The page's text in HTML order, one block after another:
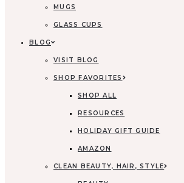
MUGS
GLASS CUPS
BLOG
VISIT BLOG
SHOP FAVORITES
SHOP ALL
RESOURCES
HOLIDAY GIFT GUIDE
AMAZON
CLEAN BEAUTY, HAIR, STYLE